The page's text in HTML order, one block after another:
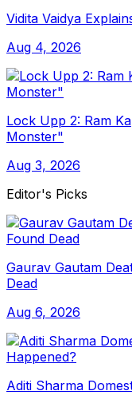
Vidita Vaidya
Aug 4, 2026
Lock Upp 2: Ram
Monster"
Aug 3, 2026
Editor's Picks
Gaurav Gautam
Dead
Aug 6, 2026
Aditi Sharma